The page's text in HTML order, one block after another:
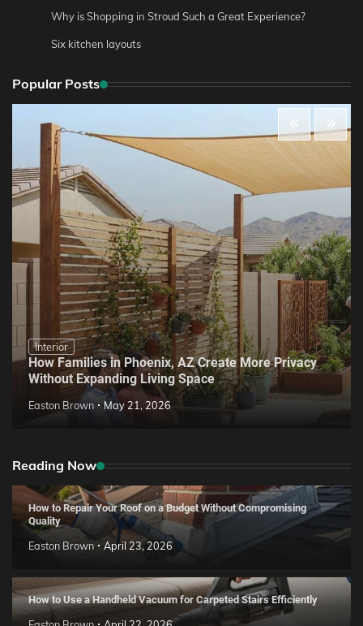
Why is Shopping in Stroud Such a Great Experience?
Six kitchen layouts
Popular Posts
Interior
How Families in Phoenix, AZ Create More Privacy
Without Expanding Living Space
Easton Brown May 21, 2026
Reading Now
How to Repair Your Roof on a Budget Without Compromising
Quality
Easton Brown April 23, 2026
How to Use a Handheld Vacuum for Carpeted Stairs Efficiently